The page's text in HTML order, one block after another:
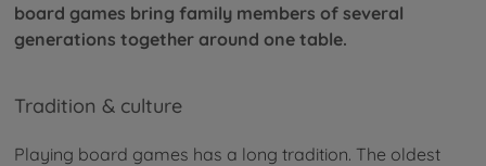
board games bring family members of several
generations together around one table.
Tradition & culture
Playing board games has a long tradition. The oldest